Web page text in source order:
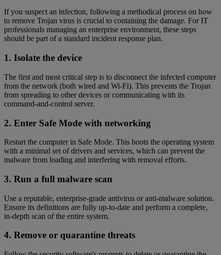
If you suspect an infection, following a methodical process on how
to remove Trojan virus is crucial to containing the damage. For IT
professionals managing an enterprise environment, these steps
should be part of a standard incident response plan.
1. Isolate the device
The first and most critical step is to disconnect the infected computer
from the network (both wired and Wi-Fi). This prevents the Trojan
from spreading to other devices or communicating with its
command-and-control server.
2. Enter Safe Mode with networking
Restart the computer in Safe Mode. This boots the operating system
with a minimal set of drivers and services, which can prevent the
malware from loading and interfering with removal efforts.
3. Run a full malware scan
Use a reputable, enterprise-grade antivirus or anti-malware solution.
Ensure its definitions are fully up-to-date and perform a complete,
in-depth scan of the entire system.
4. Remove or quarantine threats